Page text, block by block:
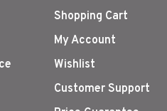
Shopping Cart
My Account
Wishlist
Customer Support